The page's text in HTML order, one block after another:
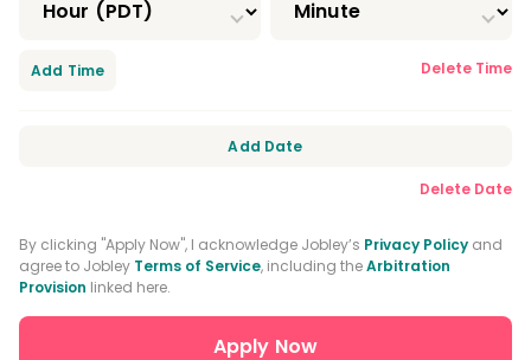
Assistant (CPFDA)
Certified Restorative Functions Dental
Infection Control License
Driver's License
Delete Time
Add Time
Delete Date
Add Date
By clicking "Apply Now", I acknowledge Jobley’s Privacy Policy and
agree to Jobley Terms of Service, including theArbitration
Provision linked here.